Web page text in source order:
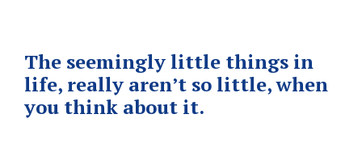
The seemingly little things in
life, really aren’t so little, when
you think about it.